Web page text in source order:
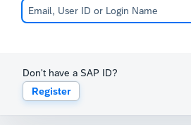
Don't have a SAP ID?
Register